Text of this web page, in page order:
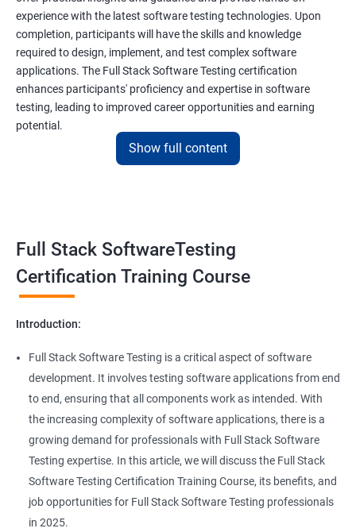
Encapsulation
Abstraction
Interface
Properties
Arrays
Two dim Array
List
experience with the latest software testing technologies. Upon
completion, participants will have the skills and knowledge
required to design, implement, and test complex software
applications. The Full Stack Software Testing certification
enhances participants' proficiency and expertise in software
testing, leading to improved career opportunities and earning
potential.
provides numerous benefits, including:
Comprehensive understanding: The course offers a
In-demand skills: Both data science and software testing are in
high demand, and having expertise in both areas can
significantly increase job opportunities and earning potential.
Practical experience: The course provides hands-on experience
with the latest data science and software testing tools and
technologies, enabling participants to apply their skills in real-
world scenarios.
Professional development: Obtaining a Data Science with Full
Stack Software Testing certification demonstrates participants'
Show full content
Full Stack SoftwareTesting
Certification Training Course
Introduction:
Full Stack Software Testing is a critical aspect of software
development. It involves testing software applications from end
to end, ensuring that all components work as intended. With
the increasing complexity of software applications, there is a
growing demand for professionals with Full Stack Software
Testing expertise. In this article, we will discuss the Full Stack
Software Testing Certification Training Course, its benefits, and
job opportunities for Full Stack Software Testing professionals
in 2025.